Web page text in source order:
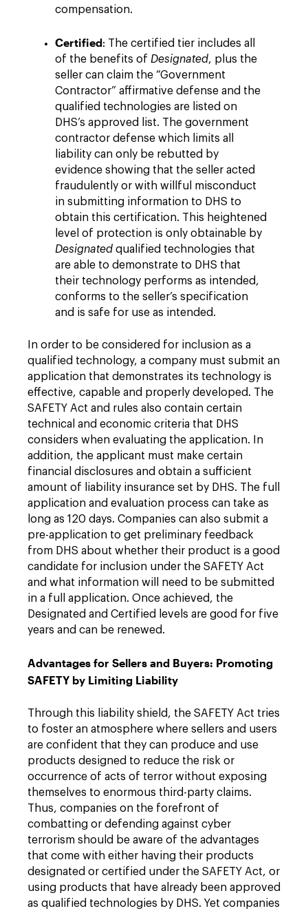
compensation.
Certified: The certified tier includes all
of the benefits of Designated, plus the
seller can claim the “Government
Contractor” affirmative defense and the
qualified technologies are listed on
DHS’s approved list. The government
contractor defense which limits all
liability can only be rebutted by
evidence showing that the seller acted
fraudulently or with willful misconduct
in submitting information to DHS to
obtain this certification. This heightened
level of protection is only obtainable by
Designated qualified technologies that
are able to demonstrate to DHS that
their technology performs as intended,
conforms to the seller’s specification
and is safe for use as intended.
In order to be considered for inclusion as a
qualified technology, a company must submit an
application that demonstrates its technology is
effective, capable and properly developed. The
SAFETY Act and rules also contain certain
technical and economic criteria that DHS
considers when evaluating the application. In
addition, the applicant must make certain
financial disclosures and obtain a sufficient
amount of liability insurance set by DHS. The full
application and evaluation process can take as
long as 120 days. Companies can also submit a
pre-application to get preliminary feedback
from DHS about whether their product is a good
candidate for inclusion under the SAFETY Act
and what information will need to be submitted
in a full application. Once achieved, the
Designated and Certified levels are good for five
years and can be renewed.
Advantages for Sellers and Buyers: Promoting
SAFETY by Limiting Liability
Through this liability shield, the SAFETY Act tries
to foster an atmosphere where sellers and users
are confident that they can produce and use
products designed to reduce the risk or
occurrence of acts of terror without exposing
themselves to enormous third-party claims.
Thus, companies on the forefront of
combatting or defending against cyber
terrorism should be aware of the advantages
that come with either having their products
designated or certified under the SAFETY Act, or
using products that have already been approved
as qualified technologies by DHS. Yet companies